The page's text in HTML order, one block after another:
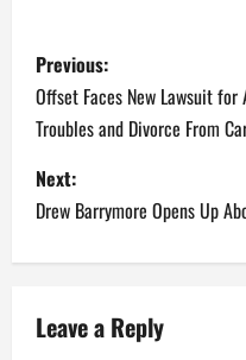
P
o
s
t
n
a
Previous:
Offset Faces New Lawsuit
Troubles and Divorce From
Next:
Drew Barrymore Opens Up
Leave a Reply